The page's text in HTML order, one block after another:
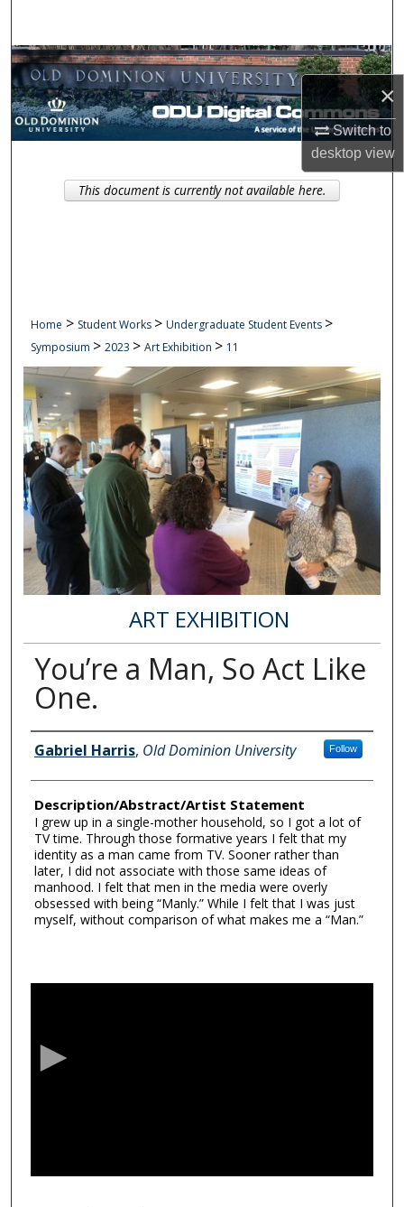
×
Switch to
desktopview
Browse Collections
My Account
Digital Commons Network™
Home > Student Works > Undergraduate Student Events >
Symposium > 2023 > Art Exhibition > 11
ART EXHIBITION
You’re a Man, So Act Like
One.
Author Information
Gabriel Harris, Old Dominion University Follow
Description/Abstract/Artist Statement
I grew up in a single-mother household, so I got a lot of
TV time. Through those formative years I felt that my
identity as a man came from TV. Sooner rather than
later, I did not associate with those same ideas of
manhood. I felt that men in the media were overly
obsessed with being “Manly.” While I felt that I was just
myself, without comparison of what makes me a “Man.”
f
This document is currently not available here.